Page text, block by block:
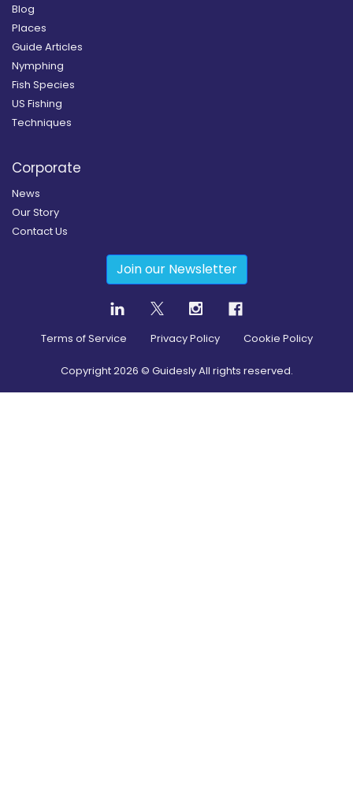
Blog
Places
Guide Articles
Nymphing
Fish Species
US Fishing
Techniques
Corporate
News
Our Story
Contact Us
Join our Newsletter
Terms of Service Privacy Policy Cookie Policy
Copyright2026 © Guidesly All rights reserved.